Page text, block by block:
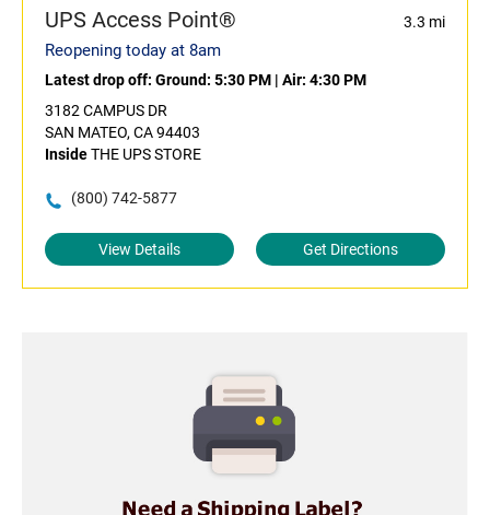
UPS Access Point® 3.3 mi
Reopening today at 8am
Latest drop off: Ground: 5:30 PM | Air: 4:30 PM
3182 CAMPUS DR
SAN MATEO, CA 94403
InsideTHE UPS STORE
(800) 742-5877
View Details Get Directions